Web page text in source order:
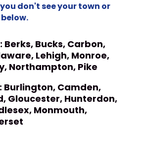
don't see your town or
Berks, Bucks, Carbon,
Lehigh, Monroe,
Northampton, Pike
Burlington, Camden,
Gloucester, Hunterdon,
Monmouth,